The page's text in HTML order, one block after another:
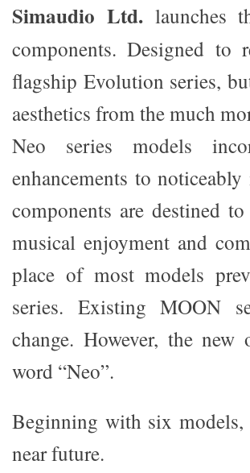
Simaudio Ltd.launches
components. Designed
flagship Evolution series,
aesthetics from the much
Neo series models
enhancements to
components are destined
musical enjoyment and
place of most models
series. Existing MOON
change. However, the
word “Neo”.
Beginning with six
near future.